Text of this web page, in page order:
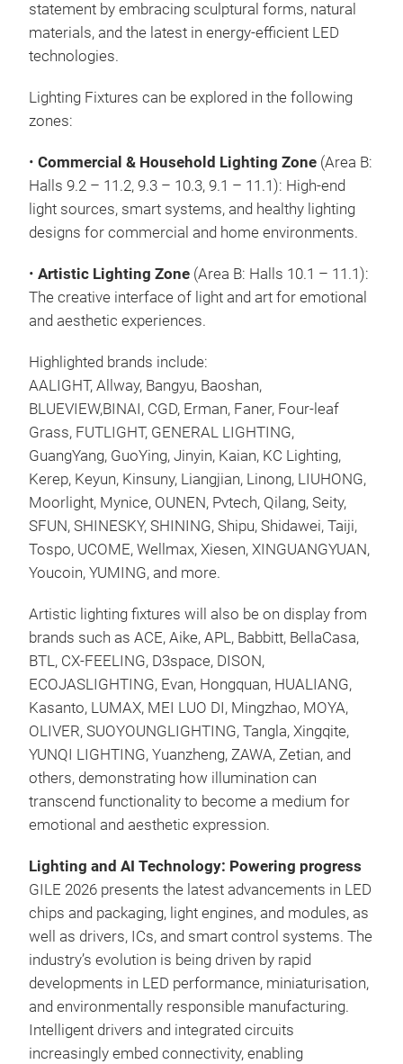
statement by embracing sculptural forms, natural
materials, and the latest in energy-efficient LED
technologies.
Lighting Fixtures can be explored in the following
zones:
• Commercial & Household Lighting Zone (Area B:
Halls 9.2 – 11.2, 9.3 – 10.3, 9.1 – 11.1): High-end
light sources, smart systems, and healthy lighting
designs for commercial and home environments.
• Artistic Lighting Zone (Area B: Halls 10.1 – 11.1):
The creative interface of light and art for emotional
and aesthetic experiences.
Highlighted brands include:
AALIGHT, Allway, Bangyu, Baoshan,
BLUEVIEW,BINAI, CGD, Erman, Faner, Four-leaf
Grass, FUTLIGHT, GENERAL LIGHTING,
GuangYang, GuoYing, Jinyin, Kaian, KC Lighting,
Kerep, Keyun, Kinsuny, Liangjian, Linong, LIUHONG,
Moorlight, Mynice, OUNEN, Pvtech, Qilang, Seity,
SFUN, SHINESKY, SHINING, Shipu, Shidawei, Taiji,
Tospo, UCOME, Wellmax, Xiesen, XINGUANGYUAN,
Youcoin, YUMING, and more.
Artistic lighting fixtures will also be on display from
brands such as ACE, Aike, APL, Babbitt, BellaCasa,
BTL, CX-FEELING, D3space, DISON,
ECOJASLIGHTING, Evan, Hongquan, HUALIANG,
Kasanto, LUMAX, MEI LUO DI, Mingzhao, MOYA,
OLIVER, SUOYOUNGLIGHTING, Tangla, Xingqite,
YUNQI LIGHTING, Yuanzheng, ZAWA, Zetian, and
others, demonstrating how illumination can
transcend functionality to become a medium for
emotional and aesthetic expression.
Lighting and AI Technology: Powering progress
GILE 2026 presents the latest advancements in LED
chips and packaging, light engines, and modules, as
well as drivers, ICs, and smart control systems. The
industry’s evolution is being driven by rapid
developments in LED performance, miniaturisation,
and environmentally responsible manufacturing.
Intelligent drivers and integrated circuits
increasingly embed connectivity, enabling